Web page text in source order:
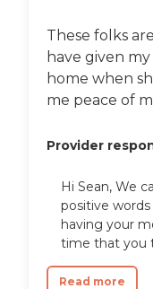
These folks
have given
home when
me peace of
Provider
Hi Sean, We
positive
having your
time that you
Read more